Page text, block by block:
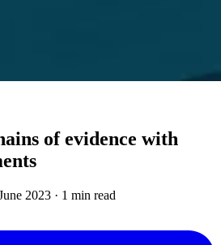
of evidence with
2023 · 1 min read